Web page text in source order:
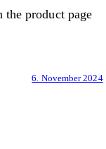
the product page
6. November 2024